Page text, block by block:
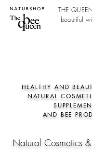
THE
beautiful
HEALTHY AND
NATURAL
AND BEE
Natural Cosmetics